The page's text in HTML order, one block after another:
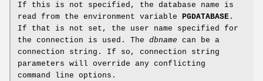
If this is not specified, the database name is
read from the environment variable PGDATABASE .
If that is not set, the user name specified for
the connection is used. The dbname can be a
connection string. If so, connection string
parameters will override any conflicting
command line options.